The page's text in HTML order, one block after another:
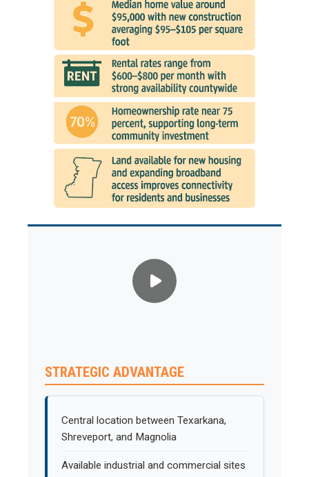
STRATEGIC ADVANTAGE
Central location between Texarkana,
Shreveport, and Magnolia
Available industrial and commercial sites